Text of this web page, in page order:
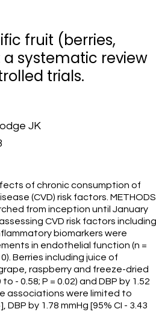
fruit (berries,
a systematic review
trials.
JK
of chronic consumption of
(CVD) risk factors.
from inception until January
CVD risk factors including
biomarkers were
in endothelial function (n =
Berries including juice of
raspberry and freeze-dried
- 0.58; P = 0.02) and DBP by 1.52
associations were limited to
DBP by 1.78 mmHg [95% CI - 3.43